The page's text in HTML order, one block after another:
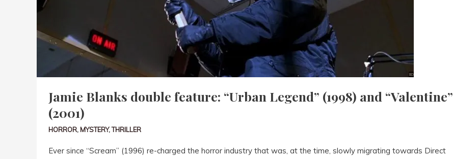
Jamie Blanks double feature: “Urban Legend” (1998) and “Valentine”
(2001)
HORROR, MYSTERY,THRILLER
Ever since “Scream” (1996) re-charged the horror industry that was, at the time, slowly migrating towards Direct